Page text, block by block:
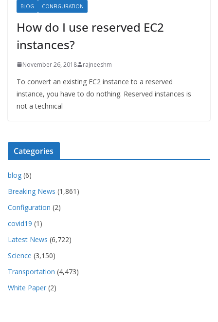
BLOG CONFIGURATION
How do I use reserved EC2
instances?
November 26, 2018 rajneeshm
To convert an existing EC2 instance to a reserved
instance, you have to do nothing. Reserved instances is
not a technical
Categories
blog (6)
Breaking News (1,861)
Configuration (2)
covid19 (1)
Latest News (6,722)
Science (3,150)
Transportation (4,473)
White Paper (2)